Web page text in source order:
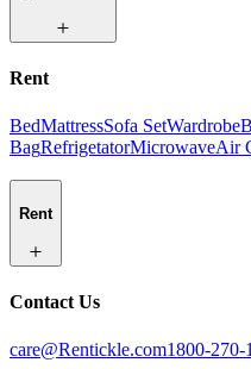
Rent
BedMattressSofa SetWardrobe
BagRefrigetatorMicrowaveAir
Rent
Contact Us
care@Rentickle.com1800-270-